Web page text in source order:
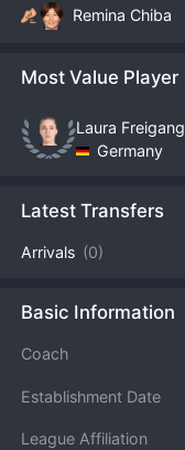
Remina Chiba
Most Value Player
Laura Freigang
Germany
Latest Transfers
Arrivals (0)
Basic Information
Coach
Establishment Date
League Affiliation